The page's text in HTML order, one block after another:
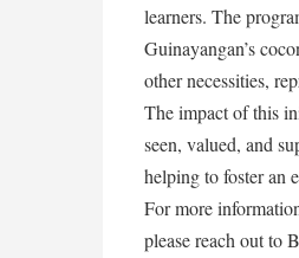
learners. The
Guinayangan’s
other necessities,
The impact of this
seen, valued, and
helping to foster an
For more
please reach out to